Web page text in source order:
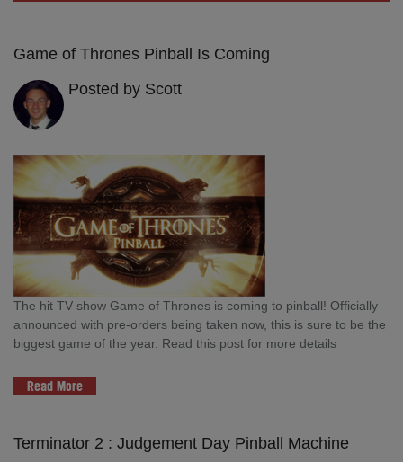
Game of Thrones Pinball Is Coming
Posted by Scott
The hit TV show Game of Thrones is coming to pinball! Officially
announced with pre-orders being taken now, this is sure to be the
biggest game of the year. Read this post for more details
Read More
Terminator 2 : Judgement Day Pinball Machine